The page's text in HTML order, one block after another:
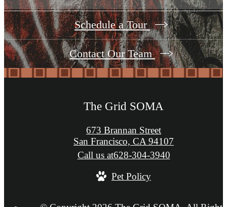
Schedule a Tour
Contact Our Team
The Grid SOMA
673 Brannan Street
San Francisco, CA 94107
Call us at628-304-3940
Pet Policy